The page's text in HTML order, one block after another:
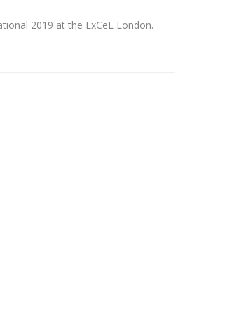
2019 at the ExCeL London.